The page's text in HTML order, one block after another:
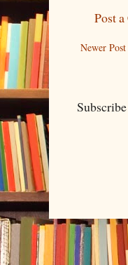
Post
Newer Post